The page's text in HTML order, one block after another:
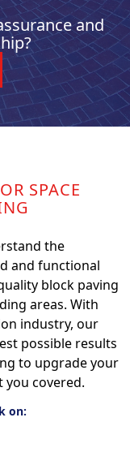
and
SPACE
the
and functional
block paving
areas. With
industry, our
possible results
to upgrade your
you covered.
on: